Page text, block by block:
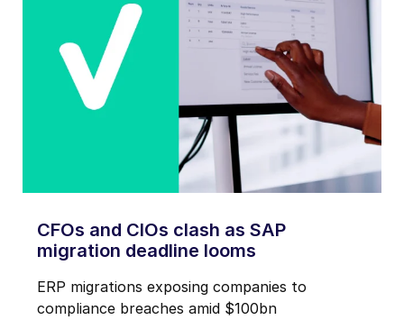
CFOs and CIOs clash as SAP
migration deadline looms
ERP migrations exposing companies to
compliance breaches amid $100bn